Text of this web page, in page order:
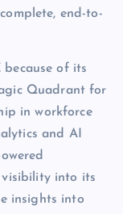
end-to-
because of its
Quadrant for
in workforce
and AI
into its
insights into